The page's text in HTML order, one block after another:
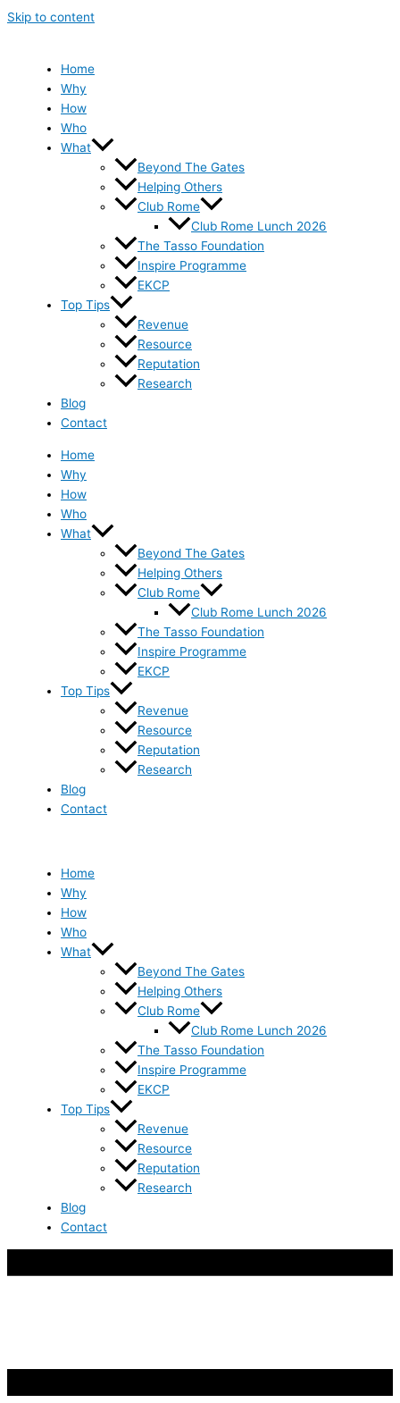
Skip to content
Home
Why
How
Who
What
Beyond The Gates
Helping Others
Club Rome
Club Rome Lunch 2026
The Tasso Foundation
Inspire Programme
EKCP
Top Tips
Revenue
Resource
Reputation
Research
Blog
Contact
Home
Why
How
Who
What
Beyond The Gates
Helping Others
Club Rome
Club Rome Lunch 2026
The Tasso Foundation
Inspire Programme
EKCP
Top Tips
Revenue
Resource
Reputation
Research
Blog
Contact
Home
Why
How
Who
What
Beyond The Gates
Helping Others
Club Rome
Club Rome Lunch 2026
The Tasso Foundation
Inspire Programme
EKCP
Top Tips
Revenue
Resource
Reputation
Research
Blog
Contact